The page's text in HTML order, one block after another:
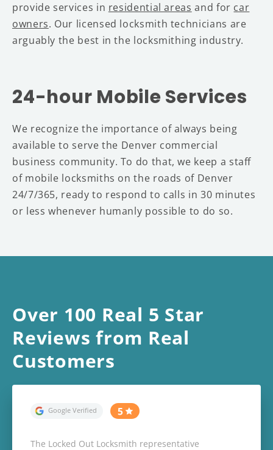
provide services in residential areas and for car
owners. Our licensed locksmith technicians are
arguably the best in the locksmithing industry.
24-hour Mobile Services
We recognize the importance of always being
available to serve the Denver commercial
business community. To do that, we keep a staff
of mobile locksmiths on the roads of Denver
24/7/365, ready to respond to calls in 30 minutes
or less whenever humanly possible to do so.
Over 100 Real 5 Star
Reviews from Real
Customers
The Locked Out Locksmith representative